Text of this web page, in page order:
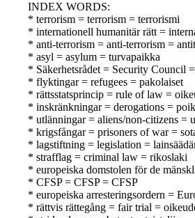
INDEX WORDS:
* terrorism = terrorism = terrorismi
* internationell humanitär rätt =
* anti-terrorism = anti-terrorism =
* asyl = asylum = turvapaikka
* Säkerhetsrådet = Security Council
* flyktingar = refugees = pakolaiset
* rättsstatsprincip = rule of law =
* inskränkningar = derogations =
* utlänningar = aliens/non-citizens =
* krigsfångar = prisoners of war =
* lagstiftning = legislation =
* strafflag = criminal law = rikoslaki
* europeiska domstolen för de
* CFSP = CFSP = CFSP
* europeiska arresteringsordern =
* rättvis rättegång = fair trial =